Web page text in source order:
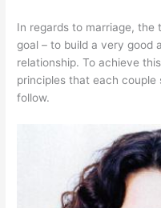
In regards to marriage, the
goal – to build a very good
relationship. To achieve
principles that each
follow.